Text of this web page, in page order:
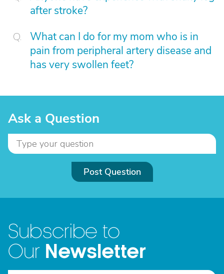
after stroke?
What can I do for my mom who is in
pain from peripheral artery disease and
has very swollen feet?
Ask a Question
Post Question
Subscribe to
Our Newsletter